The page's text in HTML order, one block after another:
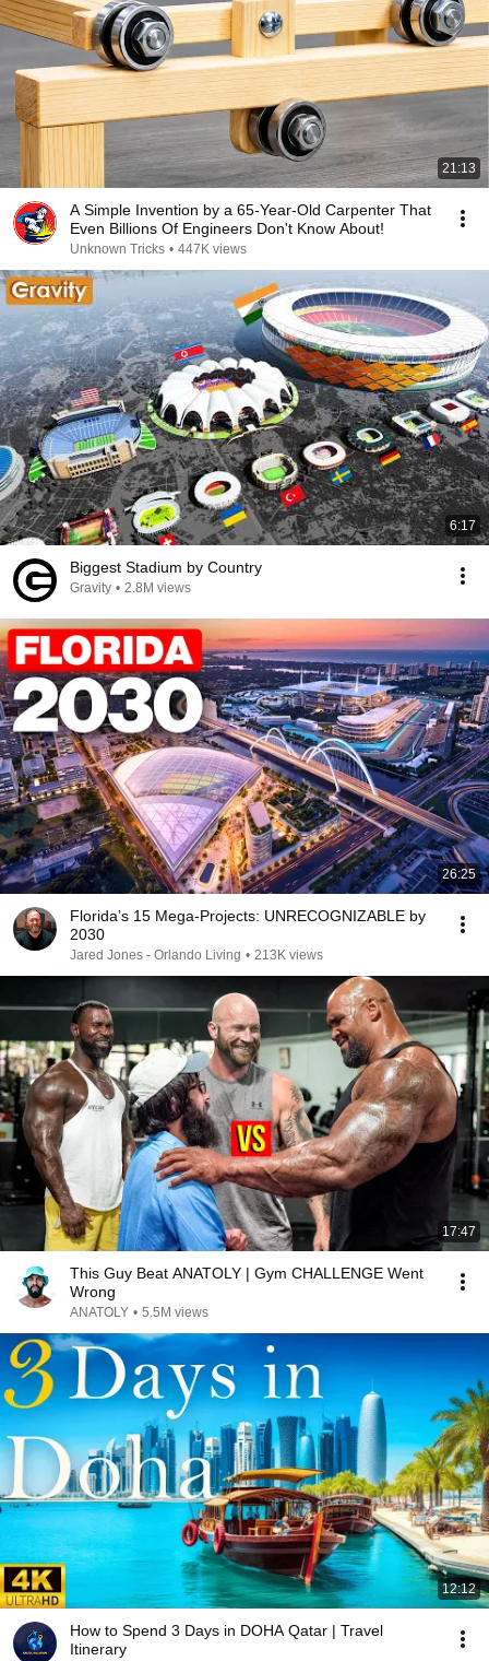
21:13
A Simple Invention by a 65-Year-Old Carpenter That
Even Billions Of Engineers Don't Know About!
Unknown Tricks • 447K views
6:17
Biggest Stadium by Country
Gravity • 2.8M views
26:25
Florida’s 15 Mega-Projects: UNRECOGNIZABLE by
2030
Jared Jones - Orlando Living • 213K views
17:47
This Guy Beat ANATOLY | Gym CHALLENGE Went
Wrong
ANATOLY • 5.5M views
12:12
How to Spend 3 Days in DOHA Qatar | Travel
Itinerary